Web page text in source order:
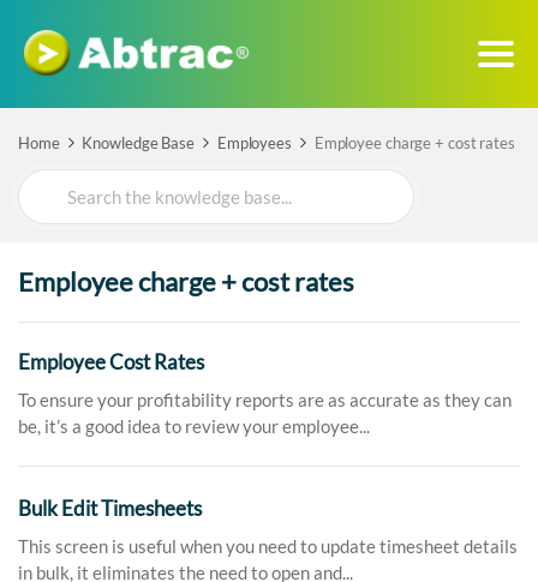
Home Knowledge Base Employees Employee charge + cost rates
Search
For
Employee charge + cost rates
Employee Cost Rates
To ensure your profitability reports are as accurate as they can
be, it’s a good idea to review your employee...
Bulk Edit Timesheets
This screen is useful when you need to update timesheet details
in bulk, it eliminates the need to open and...